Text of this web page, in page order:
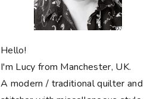
Hello!
I'm Lucy from Manchester, UK.
A modern / traditional quilter and